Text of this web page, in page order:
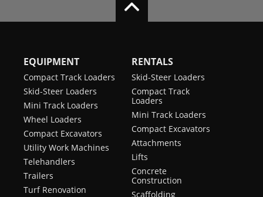
EQUIPMENT
Compact Track Loaders
Skid-Steer Loaders
Mini Track Loaders
Wheel Loaders
Compact Excavators
Utility Work Machines
Telehandlers
Trailers
Turf Renovation
RENTALS
Skid-Steer Loaders
Compact Track
Loaders
Mini Track Loaders
Compact Excavators
Attachments
Lifts
Concrete
Construction
Scaffolding